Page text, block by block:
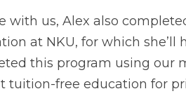
us, Alex also
at NKU, for which
this program using our
tuition-free education for